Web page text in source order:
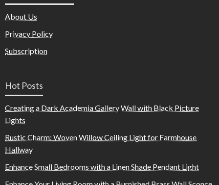
About Us
Privacy Policy
Subscription
Hot Posts
Creating a Dark Academia Gallery Wall with Black Picture
Lights
Rustic Charm: Woven Willow Ceiling Light for Farmhouse
Hallway
Enhance Small Bedrooms with a Linen Shade Pendant Light